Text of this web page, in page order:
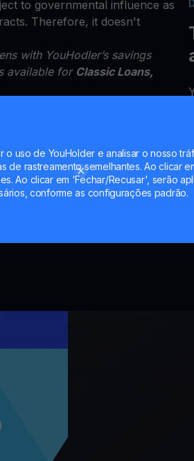
uso de YouHolder e analisar o nosso
rastreamento semelhantes. Ao clicar
Ao clicar em 'Fechar/Recusar', serão
conforme as configurações padrão.
to governmental influence as
Therefore, it doesn't
with YouHodler’s savings
available for Classic Loans,